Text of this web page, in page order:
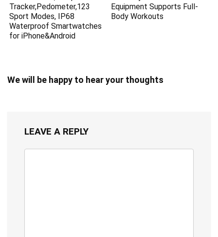
Tracker,Pedometer,123
Sport Modes, IP68
Waterproof Smartwatches
for iPhone&Android
Equipment Supports Full-
Body Workouts
We will be happy to hear your thoughts
LEAVE A REPLY